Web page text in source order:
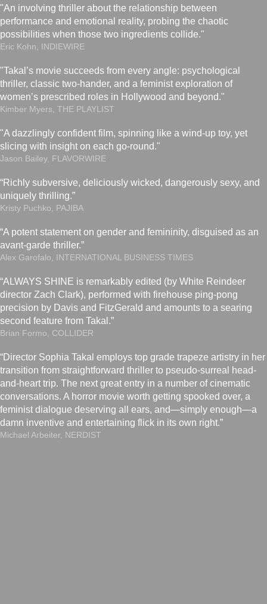
"An involving thriller about the relationship between
performance and emotional reality, probing the chaotic
possibilities when those two ingredients collide."
Eric Kohn, INDIEWIRE
"Takal’s movie succeeds from every angle: psychological
thriller, classic two-hander, and a feminist exploration of
women’s prescribed roles in Hollywood and beyond."
Kimber Myers, THE PLAYLIST
"A dazzlingly confident film, spinning like a wind-up toy, yet
slicing with insight on each go-round."
Jason Bailey, FLAVORWIRE
“Richly subversive, deliciously wicked, dangerously sexy, and
uniquely thrilling.”
Kristy Puchko, PAJIBA
“A potent statement on gender and femininity, disguised as an
avant-garde thriller.”
Alex Garofalo, INTERNATIONAL BUSINESS TIMES
“ALWAYS SHINE is remarkably edited (by White Reindeer
director Zach Clark), performed with firehouse ping-pong
precision by Davis and FitzGerald and amounts to a searing
second feature from Takal.”
Brian Formo, COLLIDER
“Director Sophia Takal employs top grade trapeze artistry in her
transition from straightforward thriller to pseudo-surreal head-
and-heart trip. The next great entry in a number of cinematic
conversations. A horror movie worth getting spooked over, a
feminist dialogue deserving all ears, and—simply enough—a
damn inventive and entertaining flick in its own right.”
Michael Arbeiter, NERDIST